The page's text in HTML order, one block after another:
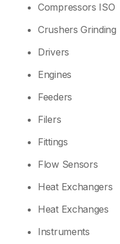
Compressors ISO
Crushers Grinding
Drivers
Engines
Feeders
Filers
Fittings
Flow Sensors
Heat Exchangers
Heat Exchanges
Instruments